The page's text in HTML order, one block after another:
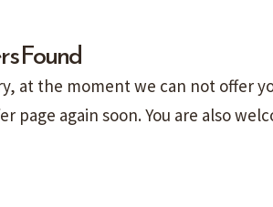
Found
at the moment we can not offer
page again soon. You are also